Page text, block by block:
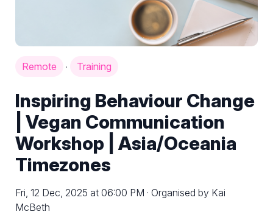
Remote · Training
Inspiring Behaviour Change
| Vegan Communication
Workshop | Asia/Oceania
Timezones
Fri, 12 Dec, 2025 at 06:00 PM · Organised by Kai
McBeth